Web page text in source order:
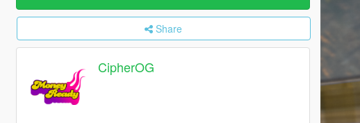
Share
CipherOG